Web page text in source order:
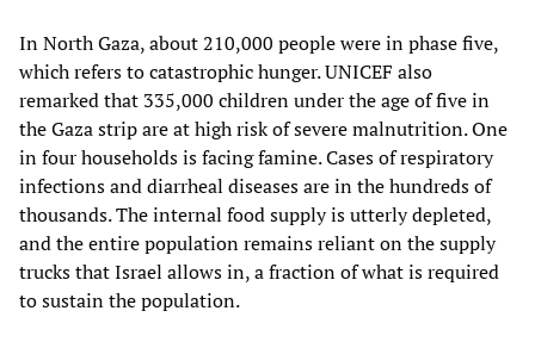
In North Gaza, about 210,000 people were in phase five,
which refers to catastrophic hunger. UNICEF also
remarked that 335,000 children under the age of five in
the Gaza strip are at high risk of severe malnutrition. One
in four households is facing famine. Cases of respiratory
infections and diarrheal diseases are in the hundreds of
thousands. The internal food supply is utterly depleted,
and the entire population remains reliant on the supply
trucks that Israel allows in, a fraction of what is required
to sustain the population.